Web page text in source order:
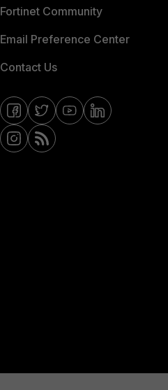
Fortinet Community
Email Preference Center
Contact Us